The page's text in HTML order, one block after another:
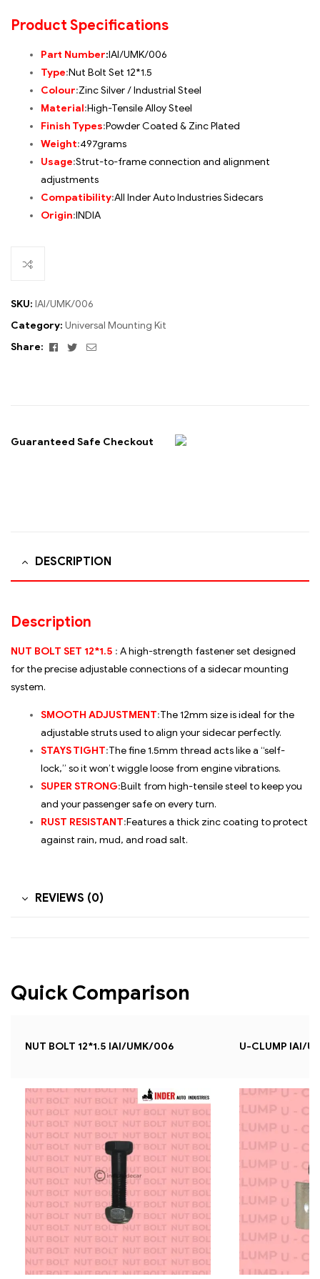
Product Specifications
Part Number:IAI/UMK/006
Type:Nut Bolt Set 12*1.5
Colour:Zinc Silver / Industrial Steel
Material:High-Tensile Alloy Steel
Finish Types:Powder Coated & Zinc Plated
Weight:497grams
Usage:Strut-to-frame connection and alignment
adjustments
Compatibility:All Inder Auto Industries Sidecars
Origin:INDIA
SKU: IAI/UMK/006
Category: Universal Mounting Kit
Share:
Facebook
TwitterEmail
Guaranteed Safe Checkout
DESCRIPTION
Description
NUT BOLT SET 12*1.5 : A high-strength fastener set designed
for the precise adjustable connections of a sidecar mounting
system.
SMOOTH ADJUSTMENT:The 12mm size is ideal for the
adjustable struts used to align your sidecar perfectly.
STAYS TIGHT:The fine 1.5mm thread acts like a “self-
lock,” so it won’t wiggle loose from engine vibrations.
SUPER STRONG:Built from high-tensile steel to keep you
and your passenger safe on every turn.
RUST RESISTANT:Features a thick zinc coating to protect
against rain, mud, and road salt.
REVIEWS (0)
Quick Comparison
NUT BOLT 12*1.5 IAI/UMK/006 U-CLUMP IAI/